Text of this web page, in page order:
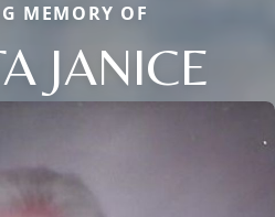
MEMORY OF
JANICE